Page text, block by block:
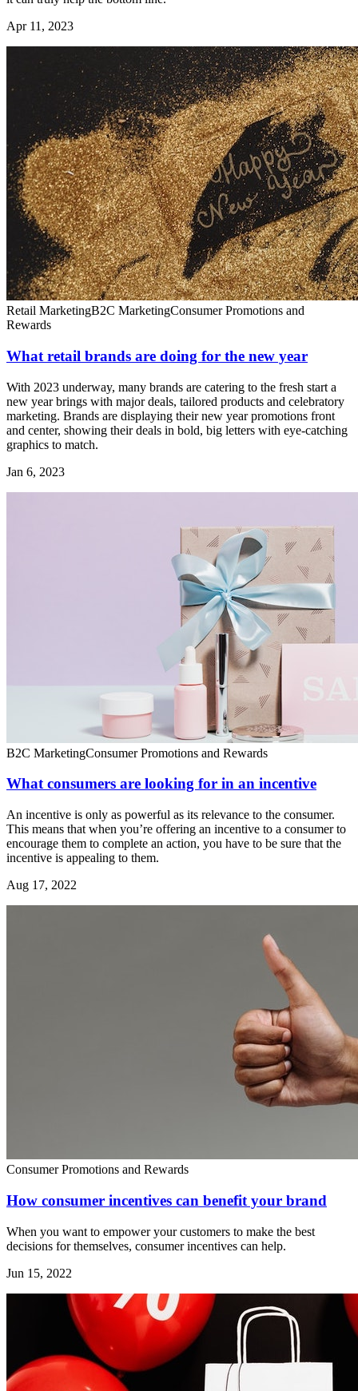
Apr 11, 2023
Retail MarketingB2C MarketingConsumer Promotions and
Rewards
What retail brands are doing for the new year
With 2023 underway, many brands are catering to the fresh start a
new year brings with major deals, tailored products and celebratory
marketing. Brands are displaying their new year promotions front
and center, showing their deals in bold, big letters with eye-catching
graphics to match.
Jan 6, 2023
B2C MarketingConsumer Promotions and Rewards
What consumers are looking for in an incentive
An incentive is only as powerful as its relevance to the consumer.
This means that when you’re offering an incentive to a consumer to
encourage them to complete an action, you have to be sure that the
incentive is appealing to them.
Aug 17, 2022
Consumer Promotions and Rewards
How consumer incentives can benefit your brand
When you want to empower your customers to make the best
decisions for themselves, consumer incentives can help.
Jun 15, 2022